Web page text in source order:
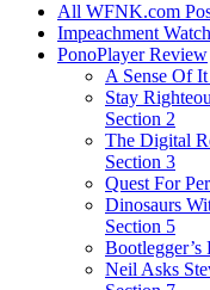
All WFNK.com
Impeachment Watch
PonoPlayer Review
A Sense Of
Stay
Section 2
The Digital
Section 3
Quest For
Dinosaurs
Section 5
Neil Asks